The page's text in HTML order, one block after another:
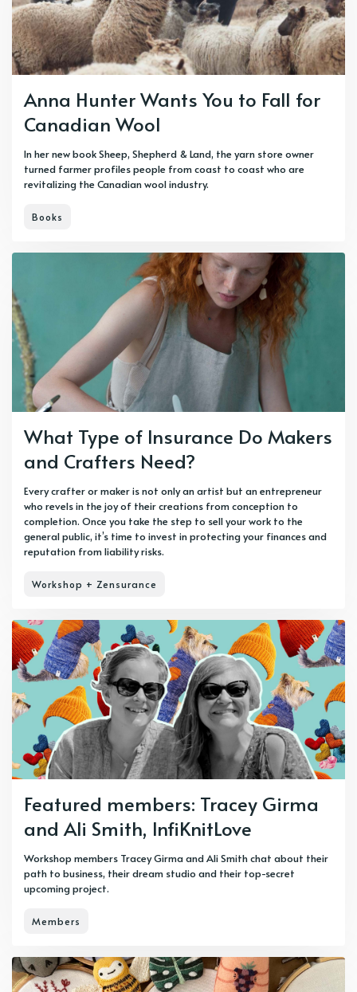
Anna Hunter Wants You to Fall for
Canadian Wool
In her new book Sheep, Shepherd & Land, the yarn store owner
turned farmer profiles people from coast to coast who are
revitalizing the Canadian wool industry.
Books
What Type of Insurance Do Makers
and Crafters Need?
Every crafter or maker is not only an artist but an entrepreneur
who revels in the joy of their creations from conception to
completion. Once you take the step to sell your work to the
general public, it’s time to invest in protecting your finances and
reputation from liability risks.
Workshop + Zensurance
Featured members: Tracey Girma
and Ali Smith, InfiKnitLove
Workshop members Tracey Girma and Ali Smith chat about their
path to business, their dream studio and their top-secret
upcoming project.
Members